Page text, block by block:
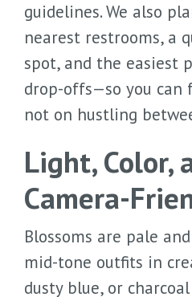
guidelines. We also
nearest restrooms, a
spot, and the easiest
drop-offs—so you can
not on hustling
Light, Color,
Camera-
Blossoms are pale
mid-tone outfits in
dusty blue, or